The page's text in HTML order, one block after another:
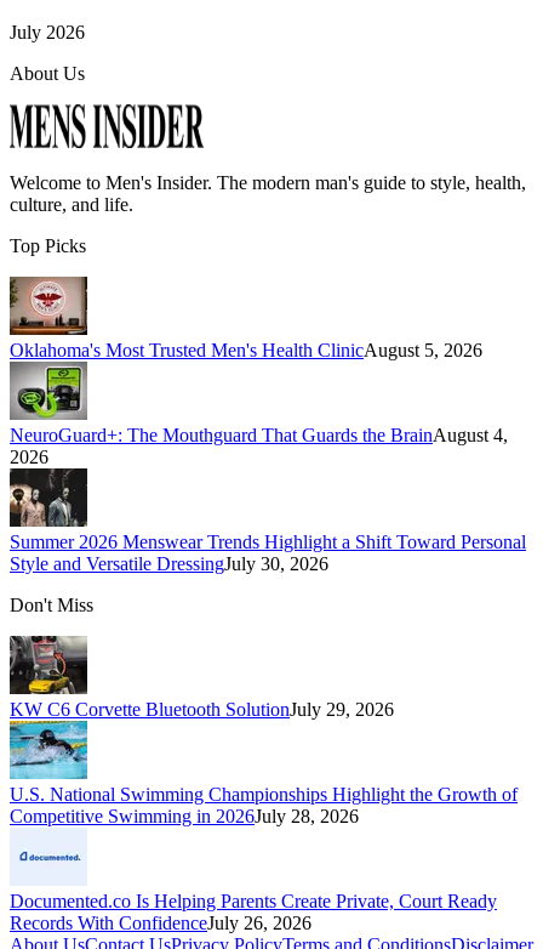
July 2026
About Us
Welcome to Men's Insider. The modern man's guide to style, health,
culture, and life.
Top Picks
Oklahoma's Most Trusted Men's Health ClinicAugust 5, 2026
NeuroGuard+: The Mouthguard That Guards the BrainAugust 4,
2026
Summer 2026 Menswear Trends Highlight a Shift Toward Personal
Style and Versatile DressingJuly 30, 2026
Don't Miss
KW C6 Corvette Bluetooth SolutionJuly 29, 2026
U.S. National Swimming Championships Highlight the Growth of
Competitive Swimming in 2026July 28, 2026
Documented.co Is Helping Parents Create Private, Court Ready
Records With ConfidenceJuly 26, 2026
About UsContact UsPrivacy PolicyTerms and ConditionsDisclaimer